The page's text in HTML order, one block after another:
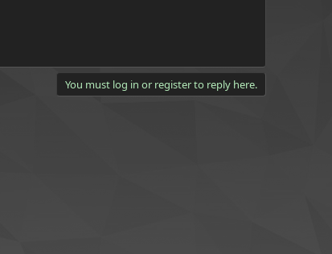
You must log in or register to reply here.